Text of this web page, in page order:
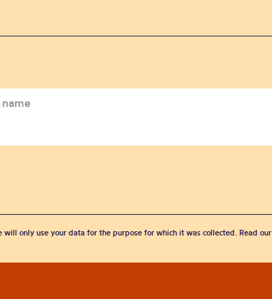
only use your data for the purpose for which it was collected. Read our